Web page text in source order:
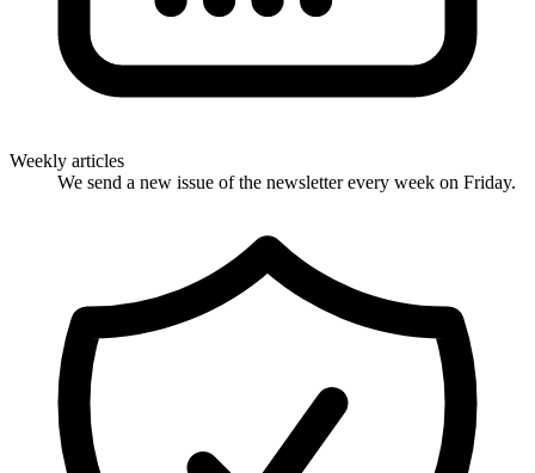
Weekly articles
We send a new issue of the newsletter every week on Friday.